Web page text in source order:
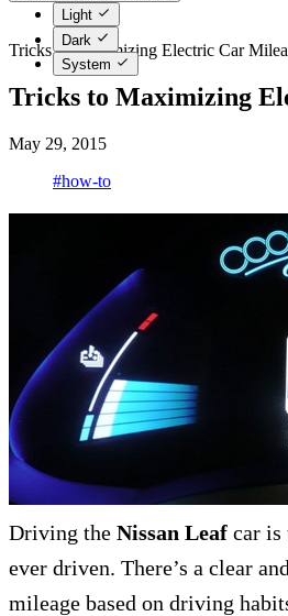
Light
Dark
System
Tricks to Maximizing Electric Car
Tricks to Maximizing
May 29, 2015
#how-to
Driving the Nissan Leaf car is
ever driven. There’s a clear
mileage based on driving